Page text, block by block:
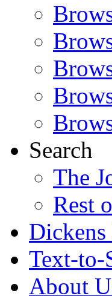
Search
The
Rest
Text-to-
About